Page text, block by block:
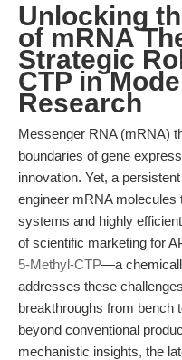
Unlocking
of mRNA
Strategic
CTP in
Research
Messenger RNA (mRNA)
boundaries of gene
innovation. Yet, a
engineer mRNA molecules
systems and highly
of scientific marketing for
5-Methyl-CTP—a
addresses these
breakthroughs from bench
beyond conventional
mechanistic insights, the